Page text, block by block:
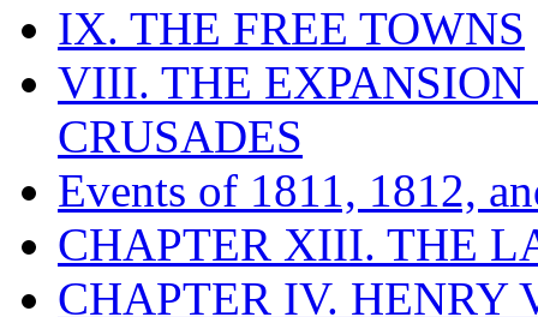
IX. THE FREE TOWNS
VIII. THE EXPANSION
CRUSADES
Events of 1811, 1812,
CHAPTER XIII. THE
CHAPTER IV. HENRY